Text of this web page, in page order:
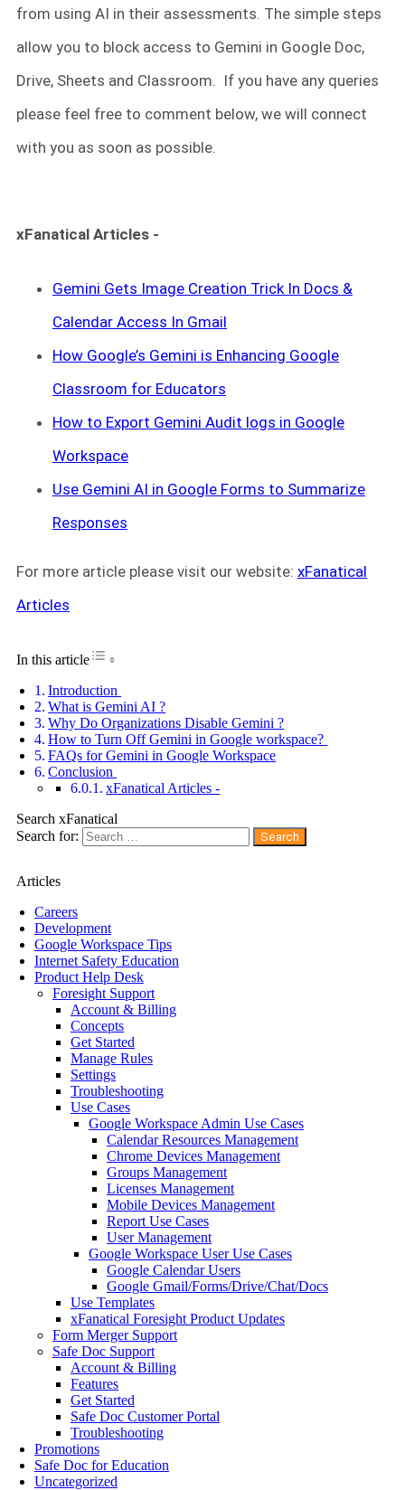
from using AI in their assessments. The simple steps
allow you to block access to Gemini in Google Doc,
Drive, Sheets and Classroom. If you have any queries
please feel free to comment below, we will connect
with you as soon as possible.
xFanatical Articles -
Gemini Gets Image Creation Trick In Docs &
Calendar Access In Gmail
How Google’s Gemini is Enhancing Google
Classroom for Educators
How to Export Gemini Audit logs in Google
Workspace
Use Gemini AI in Google Forms to Summarize
Responses
For more article please visit our website: xFanatical
Articles
In this articleToggle Table of Content
Introduction
What is Gemini AI ?
Why Do Organizations Disable Gemini ?
How to Turn Off Gemini in Google workspace?
FAQs for Gemini in Google Workspace
Conclusion
xFanatical Articles -
Search xFanatical
Search for:
Articles
Careers
Development
Google Workspace Tips
Internet Safety Education
Product Help Desk
Foresight Support
Account & Billing
Concepts
Get Started
Manage Rules
Settings
Troubleshooting
Use Cases
Google Workspace Admin Use Cases
Calendar Resources Management
Chrome Devices Management
Groups Management
Licenses Management
Mobile Devices Management
Report Use Cases
User Management
Google Workspace User Use Cases
Google Calendar Users
Google Gmail/Forms/Drive/Chat/Docs
Use Templates
xFanatical Foresight Product Updates
Form Merger Support
Safe Doc Support
Account & Billing
Features
Get Started
Safe Doc Customer Portal
Troubleshooting
Promotions
Safe Doc for Education
Uncategorized